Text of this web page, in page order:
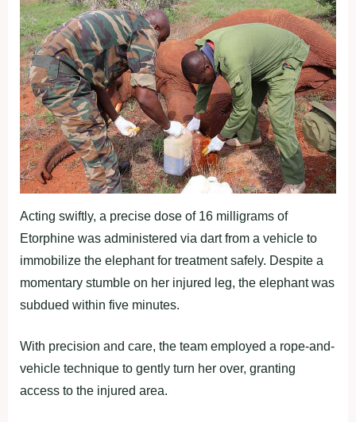
Acting swiftly, a precise dose of 16 milligrams of
Etorphine was administered via dart from a vehicle to
immobilize the elephant for treatment safely. Despite a
momentary stumble on her injured leg, the elephant was
subdued within five minutes.
With precision and care, the team employed a rope-and-
vehicle technique to gently turn her over, granting
access to the injured area.